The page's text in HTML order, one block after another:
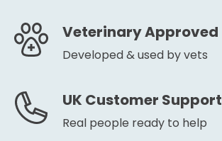
Veterinary Approved
Developed & used by vets
UK Customer Support
Real people ready to help